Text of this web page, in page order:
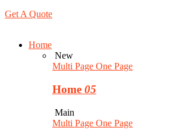
Get A Quote
Home
New
Multi Page One Page
Home 05
Main
Multi Page One Page